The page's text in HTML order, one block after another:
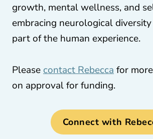
growth, mental wellness, and
embracing neurological
part of the human experience.
Please contact Rebecca for
on approval for funding.
Connect with